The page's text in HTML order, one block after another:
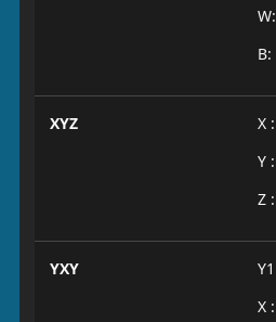
XYZ
X
Y
Z
YXY
X